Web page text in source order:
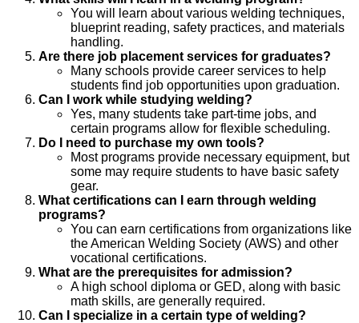
You will learn about various welding techniques,
blueprint reading, safety practices, and materials
handling.
Are there job placement services for graduates?
Many schools provide career services to help
students find job opportunities upon graduation.
Can I work while studying welding?
Yes, many students take part-time jobs, and
certain programs allow for flexible scheduling.
Do I need to purchase my own tools?
Most programs provide necessary equipment, but
some may require students to have basic safety
gear.
What certifications can I earn through welding
programs?
You can earn certifications from organizations like
the American Welding Society (AWS) and other
vocational certifications.
What are the prerequisites for admission?
A high school diploma or GED, along with basic
math skills, are generally required.
Can I specialize in a certain type of welding?